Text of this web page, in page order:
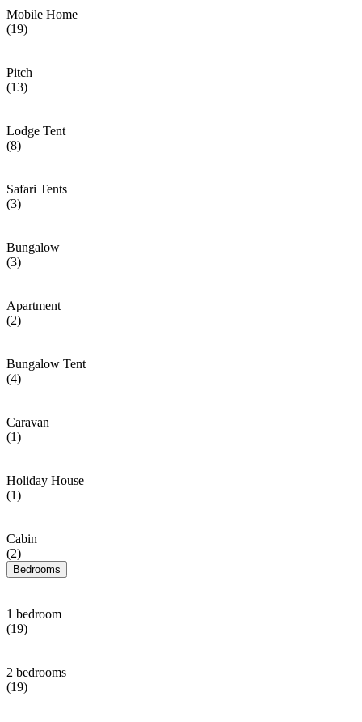
Mobile Home
(19)
Pitch
(13)
Lodge Tent
(8)
Safari Tents
(3)
Bungalow
(3)
Apartment
(2)
Bungalow Tent
(4)
Caravan
(1)
Holiday House
(1)
Cabin
(2)
Bedrooms
1 bedroom
(19)
2 bedrooms
(19)